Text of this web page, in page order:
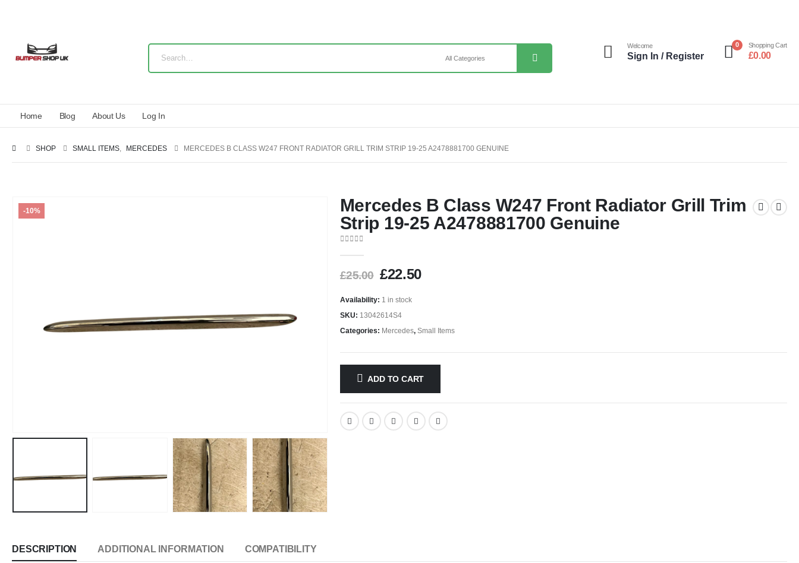
Welcome
Sign In / Register
0 Shopping Cart
£0.00
Home Blog About Us Log In
SHOP SMALL ITEMS, MERCEDES MERCEDES B CLASS W247 FRONT RADIATOR GRILL TRIM STRIP 19-25 A2478881700 GENUINE
-10%
Mercedes B Class W247 Front Radiator Grill Trim
Strip 19-25 A2478881700 Genuine
£25.00 £22.50
Availability: 1 in stock
SKU: 13042614S4
Categories: Mercedes, Small Items
ADD TO CART
DESCRIPTION ADDITIONAL INFORMATION COMPATIBILITY